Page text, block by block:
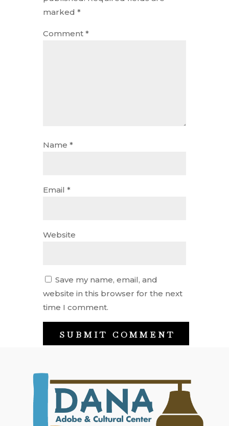
marked *
Comment *
Name *
Email *
Website
Save my name, email, and
website in this browser for the next
time I comment.